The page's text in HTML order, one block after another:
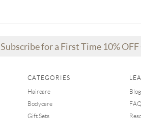
Subscribe for a First Time 10%
CATEGORIES
Haircare
Bodycare
Gift Sets
Blog